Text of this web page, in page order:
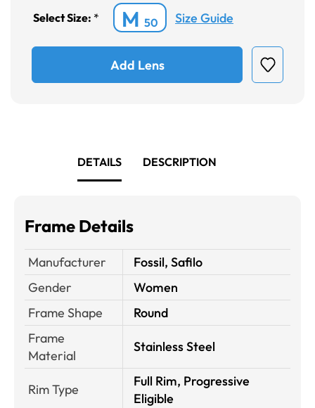
Select Size: * M 50 Size Guide
Add Lens
DETAILS DESCRIPTION
Frame Details
Manufacturer
Fossil, Safilo
Gender
Women
Frame Shape
Round
Frame
Material
Stainless Steel
Rim Type
Full Rim, Progressive
Eligible